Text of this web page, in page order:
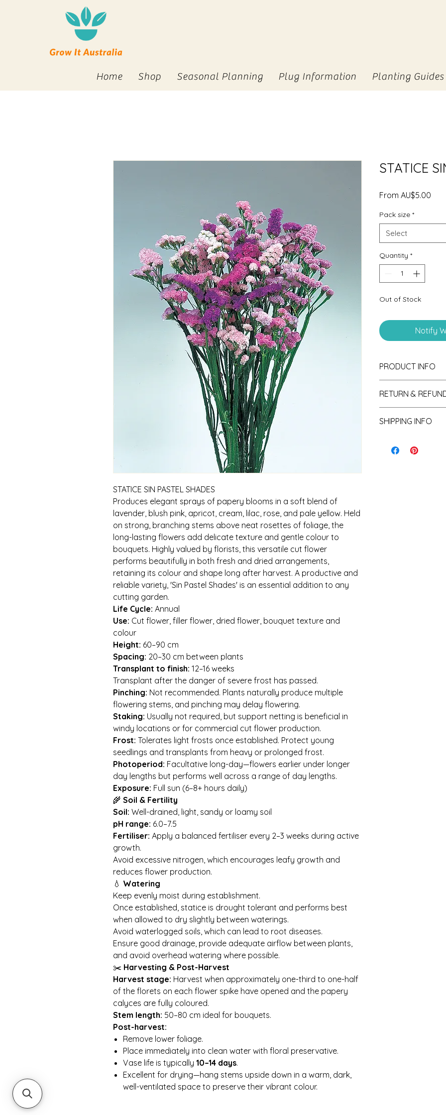
Home Shop Seasonal Planning Plug Information Planting Guides
STATICE SIN PASTEL SHADES
Produces elegant sprays of papery blooms in a soft blend of
lavender, blush pink, apricot, cream, lilac, rose, and pale yellow. Held
on strong, branching stems above neat rosettes of foliage, the
long-lasting flowers add delicate texture and gentle colour to
bouquets. Highly valued by florists, this versatile cut flower
performs beautifully in both fresh and dried arrangements,
retaining its colour and shape long after harvest. A productive and
reliable variety, 'Sin Pastel Shades' is an essential addition to any
cutting garden.
Life Cycle: Annual
Use: Cut flower, filler flower, dried flower, bouquet texture and
colour
Height: 60–90 cm
Spacing: 20–30 cm between plants
Transplant to finish: 12–16 weeks
Transplant after the danger of severe frost has passed.
Pinching: Not recommended. Plants naturally produce multiple
flowering stems, and pinching may delay flowering.
Staking: Usually not required, but support netting is beneficial in
windy locations or for commercial cut flower production.
Frost: Tolerates light frosts once established. Protect young
seedlings and transplants from heavy or prolonged frost.
Photoperiod: Facultative long-day—flowers earlier under longer
day lengths but performs well across a range of day lengths.
Exposure: Full sun (6–8+ hours daily)
🌾 Soil & Fertility
Soil: Well-drained, light, sandy or loamy soil
pH range: 6.0–7.5
Fertiliser: Apply a balanced fertiliser every 2–3 weeks during active
growth.
Avoid excessive nitrogen, which encourages leafy growth and
reduces flower production.
💧 Watering
Keep evenly moist during establishment.
Once established, statice is drought tolerant and performs best
when allowed to dry slightly between waterings.
Avoid waterlogged soils, which can lead to root diseases.
Ensure good drainage, provide adequate airflow between plants,
and avoid overhead watering where possible.
✂️ Harvesting & Post-Harvest
Harvest stage: Harvest when approximately one-third to one-half
of the florets on each flower spike have opened and the papery
calyces are fully coloured.
Stem length: 50–80 cm ideal for bouquets.
Post-harvest:
Remove lower foliage.
Place immediately into clean water with floral preservative.
Vase life is typically 10–14 days.
Excellent for drying—hang stems upside down in a warm, dark,
well-ventilated space to preserve their vibrant colour.
STATICE
From AU$5.00
Pack size *
Select
Quantity *
Out of Stock
Notify
PRODUCT INFO
RETURN &
please send
I cannot be held
SHIPPING INFO
ensure the